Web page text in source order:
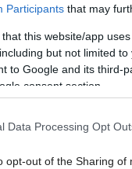
Participants that may
that this website/app
but not limited
to Google and its third-
consent section.
Data Processing Opt
opt-out of the Sharing of